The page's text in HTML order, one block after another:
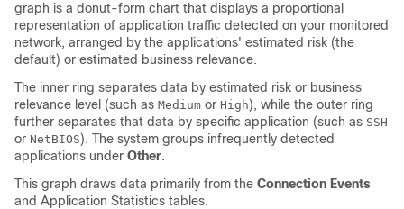
graph is a donut-form chart that displays a proportional
representation of application traffic detected on your monitored
network, arranged by the applications' estimated risk (the
default) or estimated business relevance.
The inner ring separates data by estimated risk or business
relevance level (such as Medium or High), while the outer ring
further separates that data by specific application (such as SSH
or NetBIOS). The system groups infrequently detected
applications under Other.
This graph draws data primarily from the Connection Events
and Application Statistics tables.